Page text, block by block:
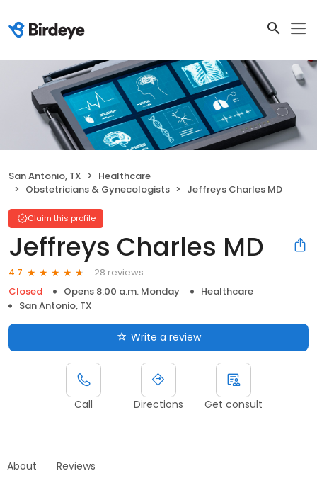
San Antonio, TX
Healthcare
Obstetricians & Gynecologists
Jeffreys Charles MD
Claim this profile
Jeffreys Charles MD
4.7
28 reviews
Closed
Opens 8:00 a.m. Monday
Healthcare
San Antonio, TX
Write a review
Call Directions Get consult
About Reviews